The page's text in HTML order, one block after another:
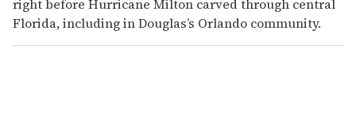
right before Hurricane Milton carved through central
Florida, including in Douglas’s Orlando community.